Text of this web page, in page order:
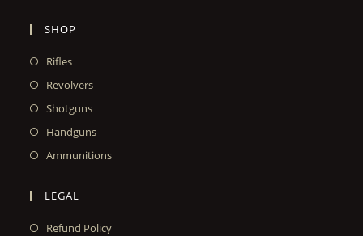
SHOP
Rifles
Revolvers
Shotguns
Handguns
Ammunitions
LEGAL
Refund Policy